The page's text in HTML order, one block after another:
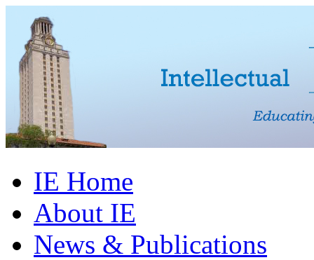
IE Home
About IE
News & Publications